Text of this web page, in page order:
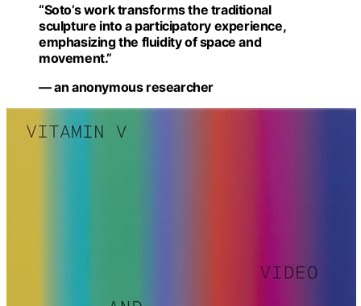
“Soto’s work transforms the traditional
sculpture into a participatory experience,
emphasizing the fluidity of space and
movement.”
— an anonymous researcher